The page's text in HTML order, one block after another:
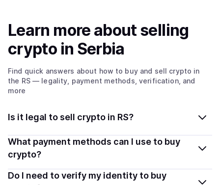
Learn more aboutselling
crypto in Serbia
Find quick answers about how to buy and sell crypto in
the RS— legality, payment methods, verification, and
more
Is it legal to sell crypto in RS?
Yes, selling crypto in Serbia is generally legal. Coindisco
connects you with verified providers that follow local
transparently.
What payment methods can I use to buy
crypto?
You can buy tokens using popular local payment
Do I need to verify my identity to buy